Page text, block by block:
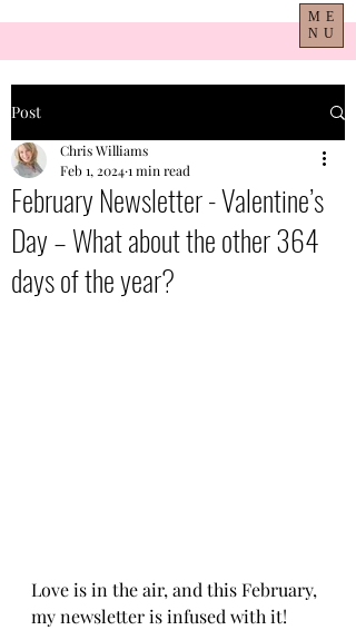
ME
NU
Post
February Newsletter - Valentine’s
Day – What about the other 364
days of the year?
Chris Williams
Feb 1, 20241 min read
Love is in the air, and this February,
my newsletter is infused with it!